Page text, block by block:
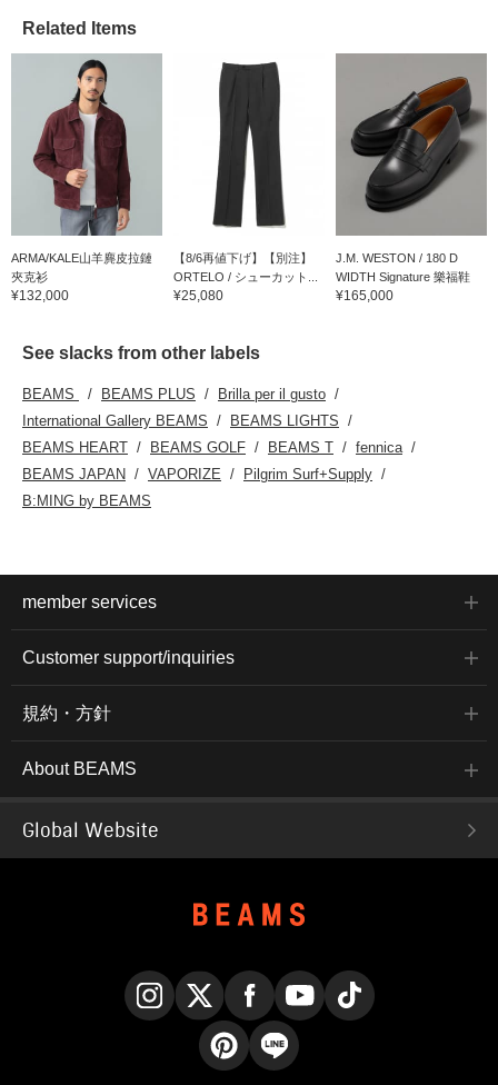
Related Items
ARMA/KALE山羊麂皮拉鏈
夾克衫
¥132,000
【8/6再値下げ】【別注】
ORTELO / シューカット...
¥25,080
J.M. WESTON / 180 D
WIDTH Signature 樂福鞋
¥165,000
See slacks from other labels
BEAMS BEAMS PLUS
Brilla per il gusto
International Gallery BEAMS
BEAMS LIGHTS
BEAMS HEART
BEAMS GOLF BEAMS T
fennica
BEAMS JAPAN
VAPORIZE
Pilgrim Surf+Supply
B:MING by BEAMS
member services
Customer support/inquiries
規約・方針
About BEAMS
Global Website